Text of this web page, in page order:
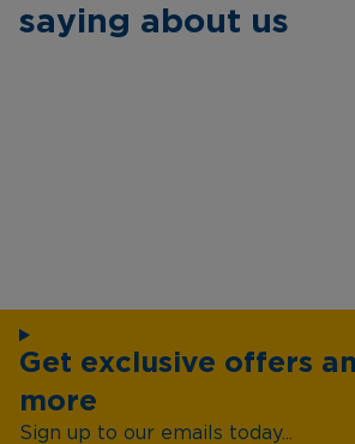
saying about us
Get exclusive offers
more
Sign up to our emails today...